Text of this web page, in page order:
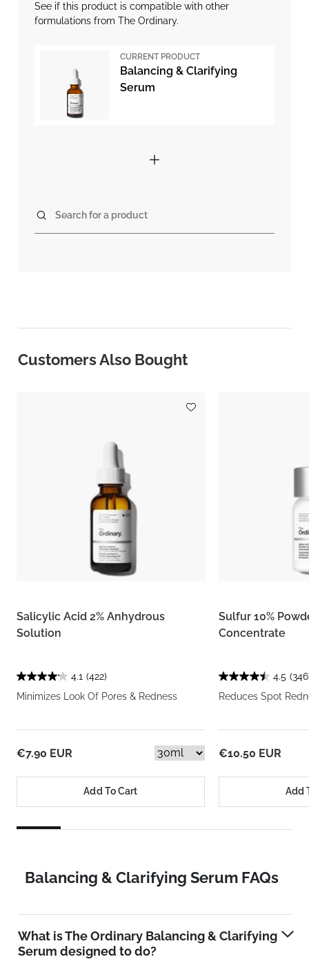
See if this product is compatible with other
formulations from The Ordinary.
CURRENT PRODUCT
Balancing & Clarifying
Serum
Search for a product
Customers Also Bought
Salicylic Acid 2% Anhydrous
Solution
4.1 (422)
Minimizes Look Of Pores & Redness
€7.90 EUR
Add To Cart
Sulfur 10%
Concentrate
4.5
Reduces Spot
€10.50 EUR
Add
Balancing & Clarifying Serum FAQs
What is The Ordinary Balancing & Clarifying
Serum designed to do?